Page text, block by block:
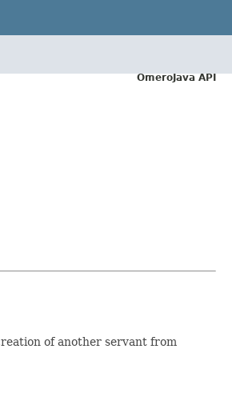
of another servant from
OmeroJava API